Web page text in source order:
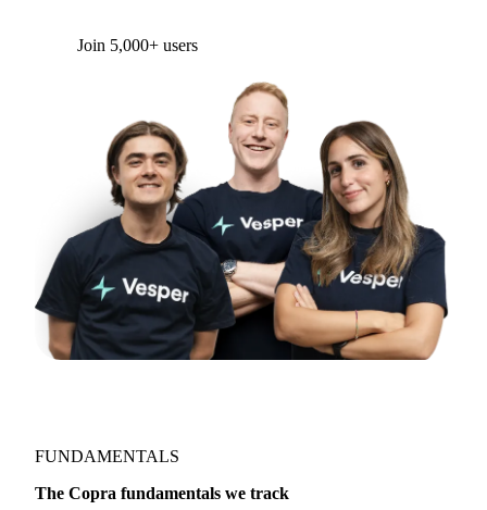
Join 5,000+ users
FUNDAMENTALS
The Copra fundamentals we track